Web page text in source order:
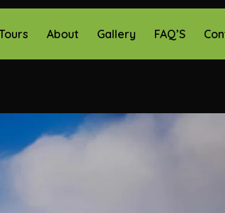
About Gallery FAQ’S